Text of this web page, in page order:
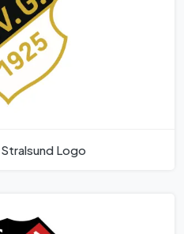
Stralsund Logo